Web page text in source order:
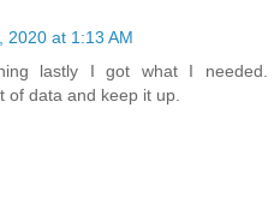
2020 at 1:13 AM
lastly I got what I needed.
of data and keep it up.